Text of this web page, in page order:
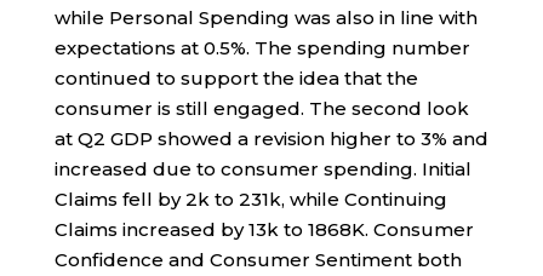
while Personal Spending was also in line with
expectations at 0.5%. The spending number
continued to support the idea that the
consumer is still engaged. The second look
at Q2 GDP showed a revision higher to 3% and
increased due to consumer spending. Initial
Claims fell by 2k to 231k, while Continuing
Claims increased by 13k to 1868K. Consumer
Confidence and Consumer Sentiment both